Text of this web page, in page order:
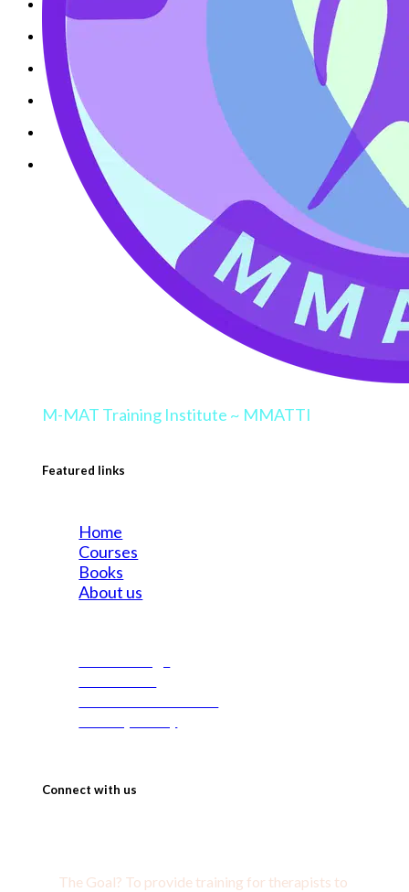
M-MAT Training Institute ~ MMATTI
Featured links
Home
Courses
Books
About us
Connect with us
The Goal? To provide training for therapists to